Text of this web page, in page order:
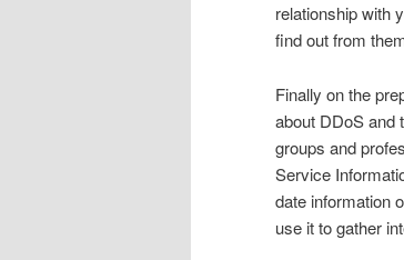
relationship with
find out from
Finally on the
about DDoS and
groups and
Service
date information
use it to gather